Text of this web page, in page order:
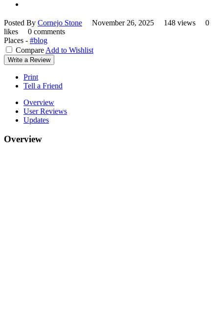
Posted By Cornejo Stone November 26, 2025 148 views
0
likes
0 comments
Places - #blog
Compare Add to Wishlist
Write a Review
Print
Tell a Friend
Overview
User Reviews
Updates
Overview